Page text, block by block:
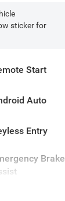
sticker for
Start
Auto
Entry
Brake